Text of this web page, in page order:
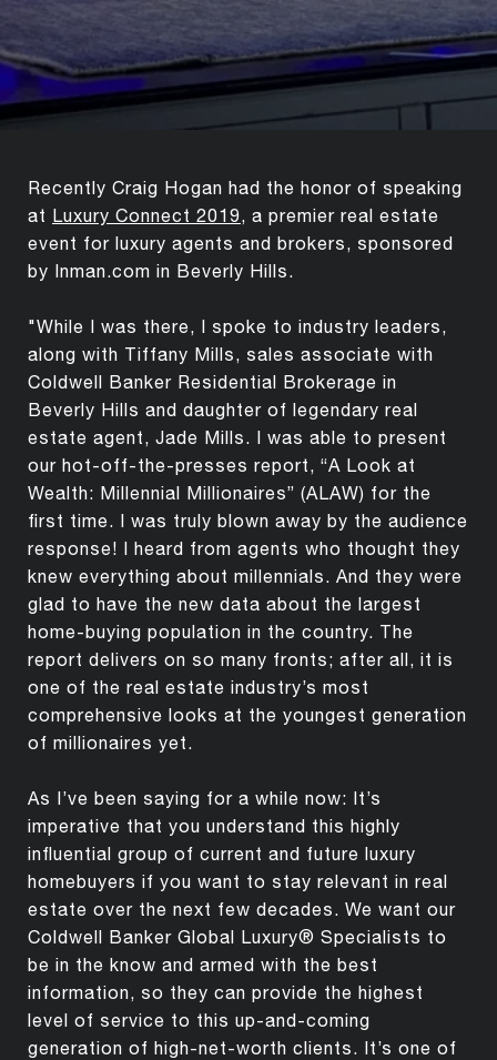
Recently Craig Hogan had the honor of speaking
at Luxury Connect 2019, a premier real estate
event for luxury agents and brokers, sponsored
by Inman.com in Beverly Hills.
"While I was there, I spoke to industry leaders,
along with Tiffany Mills, sales associate with
Coldwell Banker Residential Brokerage in
Beverly Hills and daughter of legendary real
estate agent, Jade Mills. I was able to present
our hot-off-the-presses report, “A Look at
Wealth: Millennial Millionaires” (ALAW) for the
first time. I was truly blown away by the audience
response! I heard from agents who thought they
knew everything about millennials. And they were
glad to have the new data about the largest
home-buying population in the country. The
report delivers on so many fronts; after all, it is
one of the real estate industry’s most
comprehensive looks at the youngest generation
of millionaires yet.
As I’ve been saying for a while now: It’s
imperative that you understand this highly
influential group of current and future luxury
homebuyers if you want to stay relevant in real
estate over the next few decades. We want our
Coldwell Banker Global Luxury® Specialists to
be in the know and armed with the best
information, so they can provide the highest
level of service to this up-and-coming
generation of high-net-worth clients. It’s one of